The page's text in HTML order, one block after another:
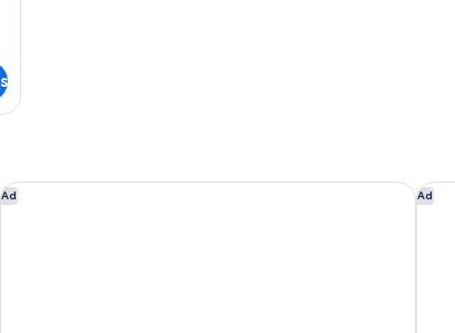
Ad
Hampton Inn Chicago West Loop Fulton Market AreaAd